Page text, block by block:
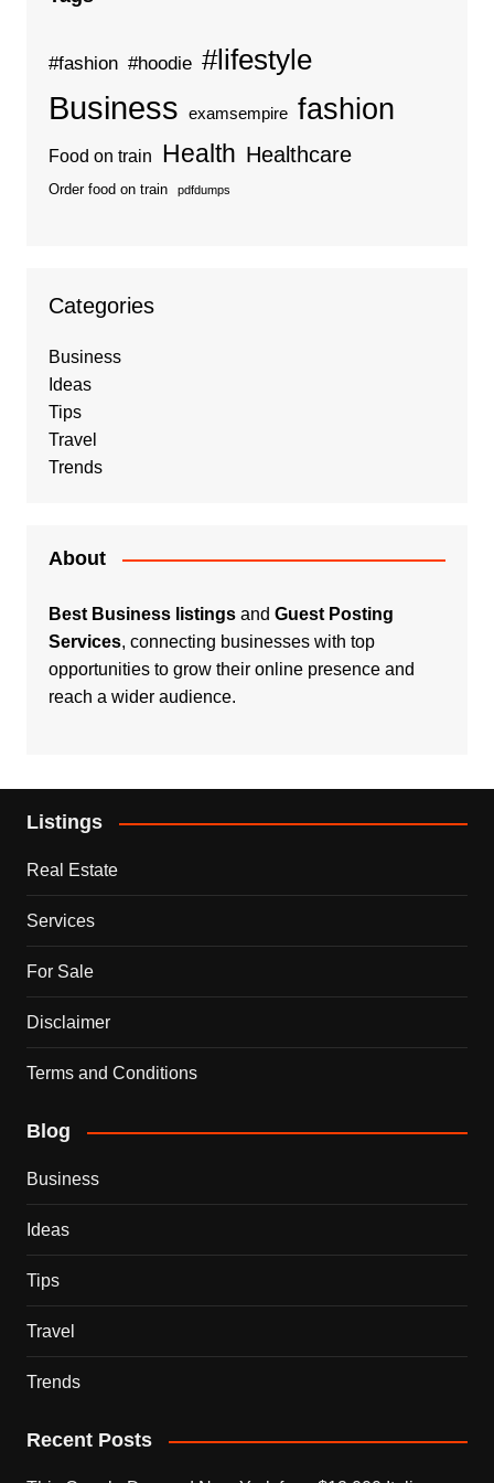
#fashion #hoodie #lifestyle
Business examsempire fashion
Food on train Health Healthcare
Order food on train pdfdumps
Categories
Business
Ideas
Tips
Travel
Trends
About
Best Business listingsand Guest Posting
Services, connecting businesses with top
opportunities to grow their online presence and
reach a wider audience.
Listings
Real Estate
Services
For Sale
Disclaimer
Terms and Conditions
Blog
Business
Ideas
Tips
Travel
Trends
Recent Posts